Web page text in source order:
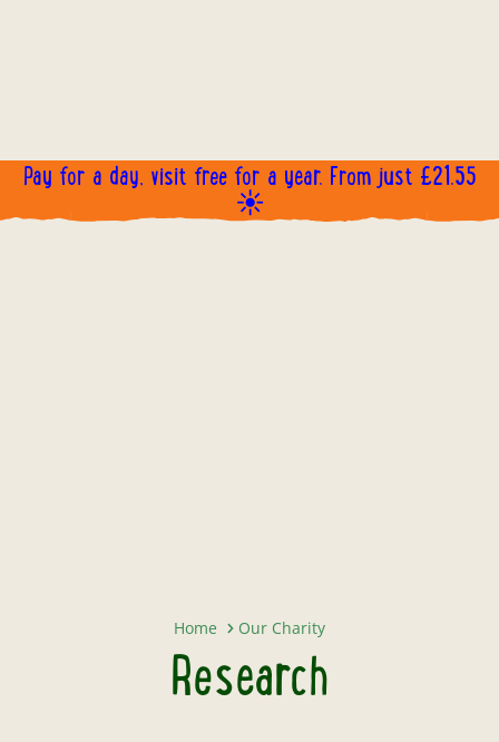
Pay for a day, visit free for a year. From just £21.55
☀️
Home Our Charity
Research